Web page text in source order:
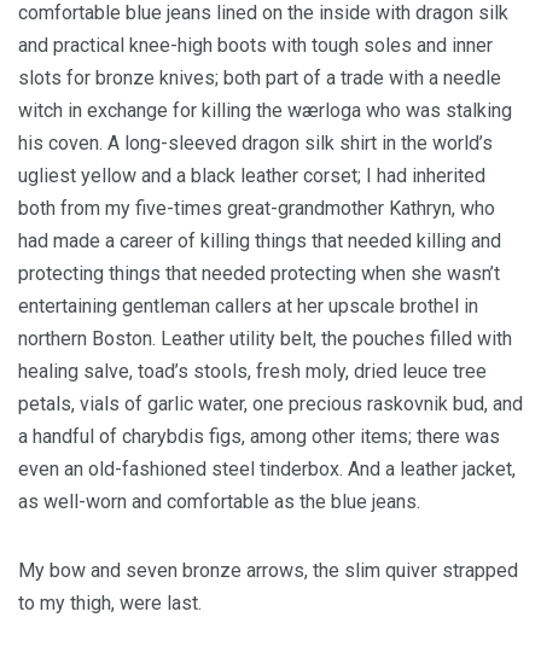
comfortable blue jeans lined on the inside with dragon silk
and practical knee-high boots with tough soles and inner
slots for bronze knives; both part of a trade with a needle
witch in exchange for killing the wærloga who was stalking
his coven. A long-sleeved dragon silk shirt in the world’s
ugliest yellow and a black leather corset; I had inherited
both from my five-times great-grandmother Kathryn, who
had made a career of killing things that needed killing and
protecting things that needed protecting when she wasn’t
entertaining gentleman callers at her upscale brothel in
northern Boston. Leather utility belt, the pouches filled with
healing salve, toad’s stools, fresh moly, dried leuce tree
petals, vials of garlic water, one precious raskovnik bud, and
a handful of charybdis figs, among other items; there was
even an old-fashioned steel tinderbox. And a leather jacket,
as well-worn and comfortable as the blue jeans.
My bow and seven bronze arrows, the slim quiver strapped
to my thigh, were last.